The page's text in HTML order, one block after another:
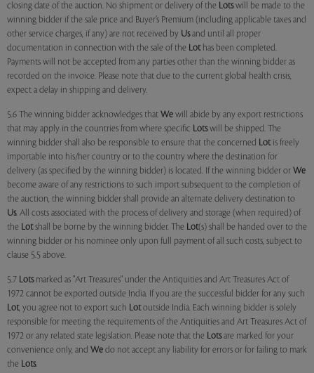
closing date of the auction. No shipment or delivery of the Lotswill be made to the
winning bidder if the sale price and Buyer’s Premium (including applicable taxes and
other service charges, if any) are not received by Usand until all proper
documentation in connection with the sale of the Lothas been completed.
Payments will not be accepted from any parties other than the winning bidder as
recorded on the invoice. Please note that due to the current global health crisis,
expect a delay in shipping and delivery.
5.6 The winning bidder acknowledges that We will abide by any export restrictions
that may apply in the countries from where specific Lotswill be shipped. The
winning bidder shall also be responsible to ensure that the concerned Lotis freely
importable into his/her country or to the country where the destination for
delivery (as specified by the winning bidder) is located. If the winning bidder or We
become aware of any restrictions to such import subsequent to the completion of
the auction, the winning bidder shall provide an alternate delivery destination to
Us. All costs associated with the process of delivery and storage (when required) of
the Lotshall be borne by the winning bidder. The Lot(s) shall be handed over to the
winning bidder or his nominee only upon full payment of all such costs, subject to
clause 5.5 above.
5.7 Lotsmarked as "Art Treasures" under the Antiquities and Art Treasures Act of
1972 cannot be exported outside India. If you are the successful bidder for any such
Lot, you agree not to export such Lotoutside India. Each winning bidder is solely
responsible for meeting the requirements of the Antiquities and Art Treasures Act of
1972 or any related state legislation. Please note that the Lotsare marked for your
convenience only, and We do not accept any liability for errors or for failing to mark
the Lots.